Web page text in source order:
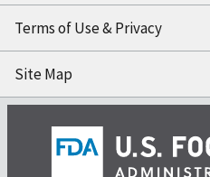
Terms of Use & Privacy
Site Map